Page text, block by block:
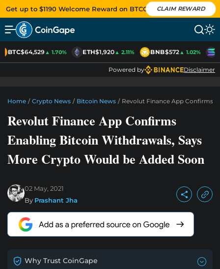
Get up to $1190 Welcome Reward on BTCC CLAIM REWARD
BTC$64,529▲ 1.70% ETH$1,920▲ 2.11% BNB$572▲ 1.02%
Powered by Disclaimer
Home / Crypto News / Bitcoin News / Revolut Finance App Confirms
Revolut Finance App Confirms
Enabling Bitcoin Withdrawals, Says
More Crypto Would be Added Soon
02 May, 2021
By Prashant Jha
Why Trust CoinGape